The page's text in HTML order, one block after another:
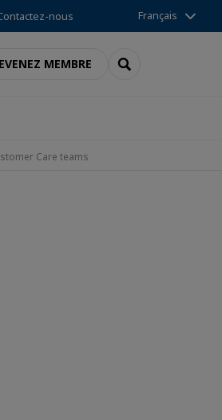
nous Français
MEMBRE RECHERCHER
Care teams